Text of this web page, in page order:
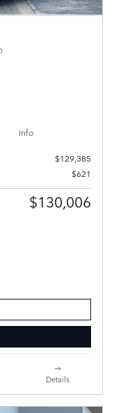
Info
$129,385
$621
$130,006
Details